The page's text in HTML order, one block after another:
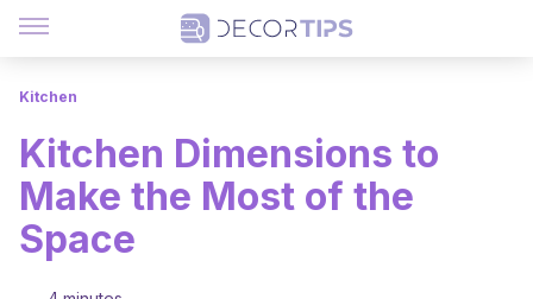
Kitchen
Kitchen Dimensions to
Make the Most of the
Space